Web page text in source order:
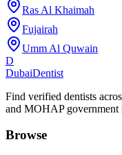
Ras Al Khaimah
Fujairah
Umm Al Quwain
D
DubaiDentist
Find verified dentists
and MOHAP government
Browse